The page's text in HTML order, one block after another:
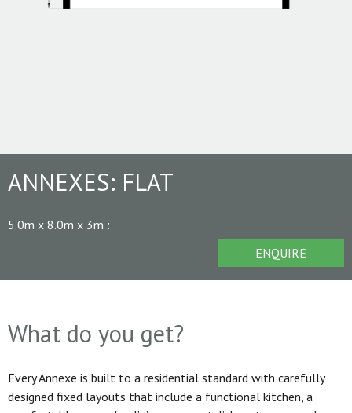
ANNEXES: FLAT
5.0m x 8.0m x 3m :
ENQUIRE
What do you get?
Every Annexe is built to a residential standard with carefully
designed fixed layouts that include a functional kitchen, a